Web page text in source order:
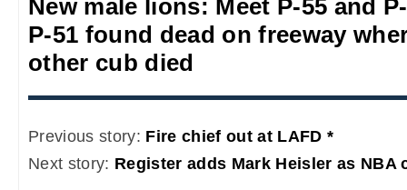
New male lions: Meet P-55 and
P-51 found dead on freeway
other cub died
Previous story: Fire chief out at LAFD *
Next story: Register adds Mark Heisler as NBA